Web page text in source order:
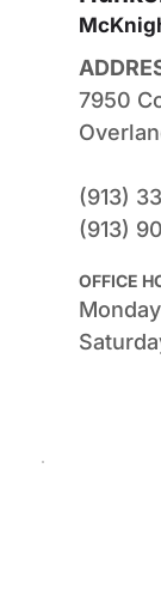
7950
(913)
(913)
OFFICE